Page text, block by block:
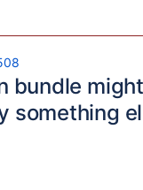
bundle
something